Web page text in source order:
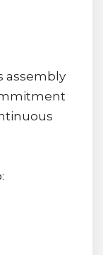
assembly